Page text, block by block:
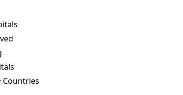
Countries